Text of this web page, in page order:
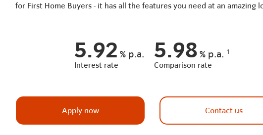
for First Home Buyers - it has all the features you need at an amazing
5.92 % p.a.
Interest rate
5.98 % p.a. 1
Comparison rate
Apply now Contact us